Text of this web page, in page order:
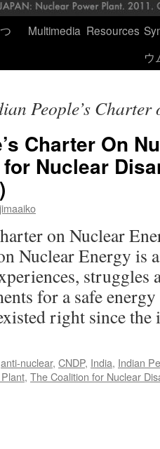
Multimedia Resources
ウ
People’s
Charter On
Nuclear
on Nuclear
Nuclear Energy is
struggles
for a safe
right since
anti-nuclear, CNDP, India, Indian
, The Coalition for Nuclear